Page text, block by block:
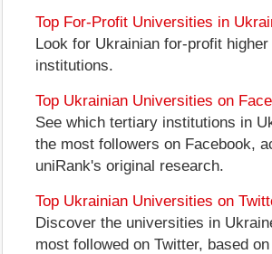
Top For-Profit Universities in
Look for Ukrainian for-profit
institutions.
Top Ukrainian Universities on
See which tertiary institutions in
the most followers on Facebook,
uniRank's original research.
Top Ukrainian Universities on
Discover the universities in
most followed on Twitter, based